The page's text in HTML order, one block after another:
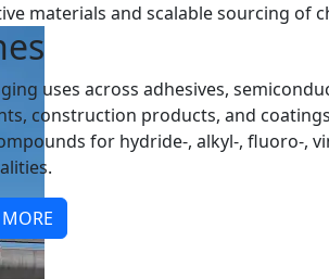
materials and scalable sourcing of
uses across adhesives,
construction products, and
for hydride-, alkyl-, fluoro-,